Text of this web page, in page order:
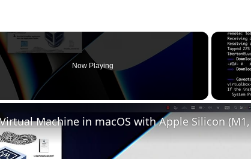
Now Playing